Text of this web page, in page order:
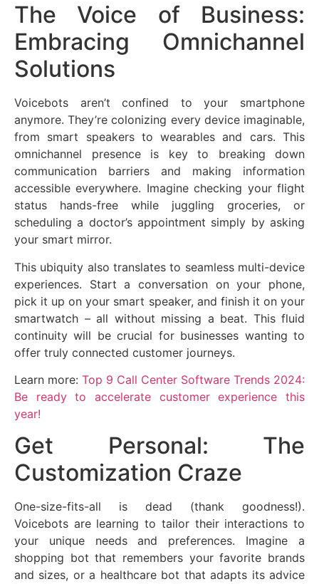
The Voice of Business:
Embracing Omnichannel
Solutions
Voicebots aren’t confined to your smartphone
anymore. They’re colonizing every device imaginable,
from smart speakers to wearables and cars. This
omnichannel presence is key to breaking down
communication barriers and making information
accessible everywhere. Imagine checking your flight
status hands-free while juggling groceries, or
scheduling a doctor’s appointment simply by asking
your smart mirror.
This ubiquity also translates to seamless multi-device
experiences. Start a conversation on your phone,
pick it up on your smart speaker, and finish it on your
smartwatch – all without missing a beat. This fluid
continuity will be crucial for businesses wanting to
offer truly connected customer journeys.
Learn more: Top 9 Call Center Software Trends 2024:
Be ready to accelerate customer experience this
year!
Get Personal: The
Customization Craze
One-size-fits-all is dead (thank goodness!).
Voicebots are learning to tailor their interactions to
your unique needs and preferences. Imagine a
shopping bot that remembers your favorite brands
and sizes, or a healthcare bot that adapts its advice